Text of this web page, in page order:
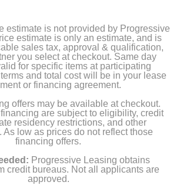
estimate is not provided by Progressive
estimate is only an estimate, and is
sales tax, approval & qualification,
you select at checkout. Same day
for specific items at participating
and total cost will be in your lease
or financing agreement.
offers may be available at checkout.
are subject to eligibility, credit
residency restrictions, and other
As low as prices do not reflect those
financing offers.
Progressive Leasing obtains
credit bureaus. Not all applicants are
approved.